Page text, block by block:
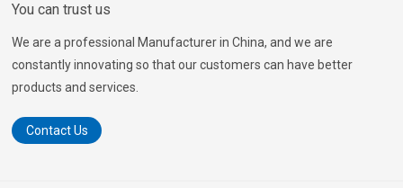
You can trust us
We are a professional Manufacturer in China, and we are
constantly innovating so that our customers can have better
products and services.
Contact Us